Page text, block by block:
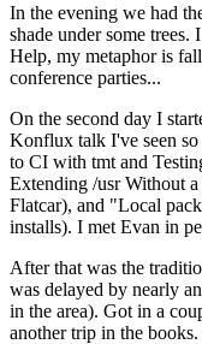
In the evening we had
shade under some
Help, my metaphor is
conference parties...
On the second day I
Konflux talk I've seen
to CI with tmt and
Extending /usr Without
Flatcar), and "Local
installs). I met Evan in
After that was the
was delayed by nearly
in the area). Got in a
another trip in the books.